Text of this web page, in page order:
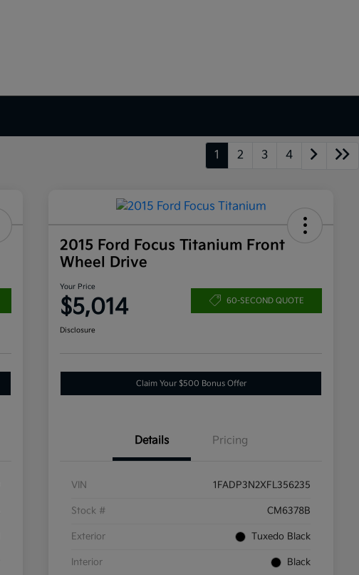
1 2 3 4
2015 Ford Focus Titanium Front
Wheel Drive
Your Price
$5,014 60-SECOND QUOTE
Disclosure
Claim Your $500 Bonus Offer
Details Pricing
VIN 1FADP3N2XFL356235
Stock # CM6378B
Exterior Tuxedo Black
Interior Black